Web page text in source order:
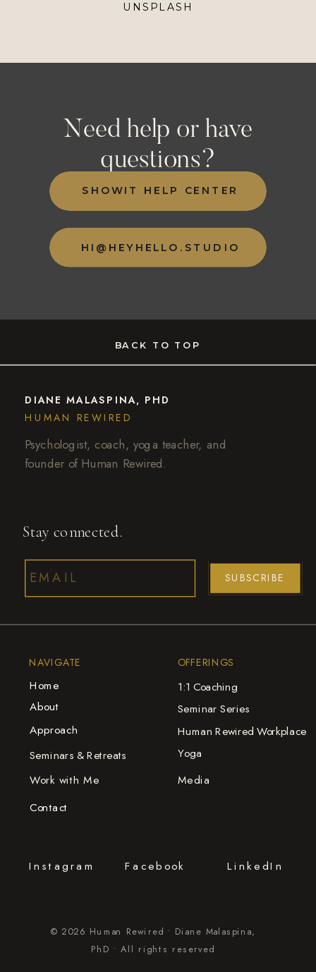
UNSPLASH
Need help or have
questions?
HI@HEYHELLO.STUDIO
SHOWIT HELP CENTER
BACK TO TOP
Approach
Seminars & Retreats
HUMAN REWIRED
Work with Me
NAVIGATE OFFERINGS
Contact
Human Rewired Workplace
Instagram LinkedIn
Stay connected.
Home
Facebook
Media
1:1 Coaching
About
SUBSCRIBE
© 2026 Human Rewired • Diane Malaspina,
PhD • All rights reserved
Yoga
Psychologist, coach, yoga teacher, and
founder of Human Rewired.
DIANE MALASPINA, PHD
Seminar Series